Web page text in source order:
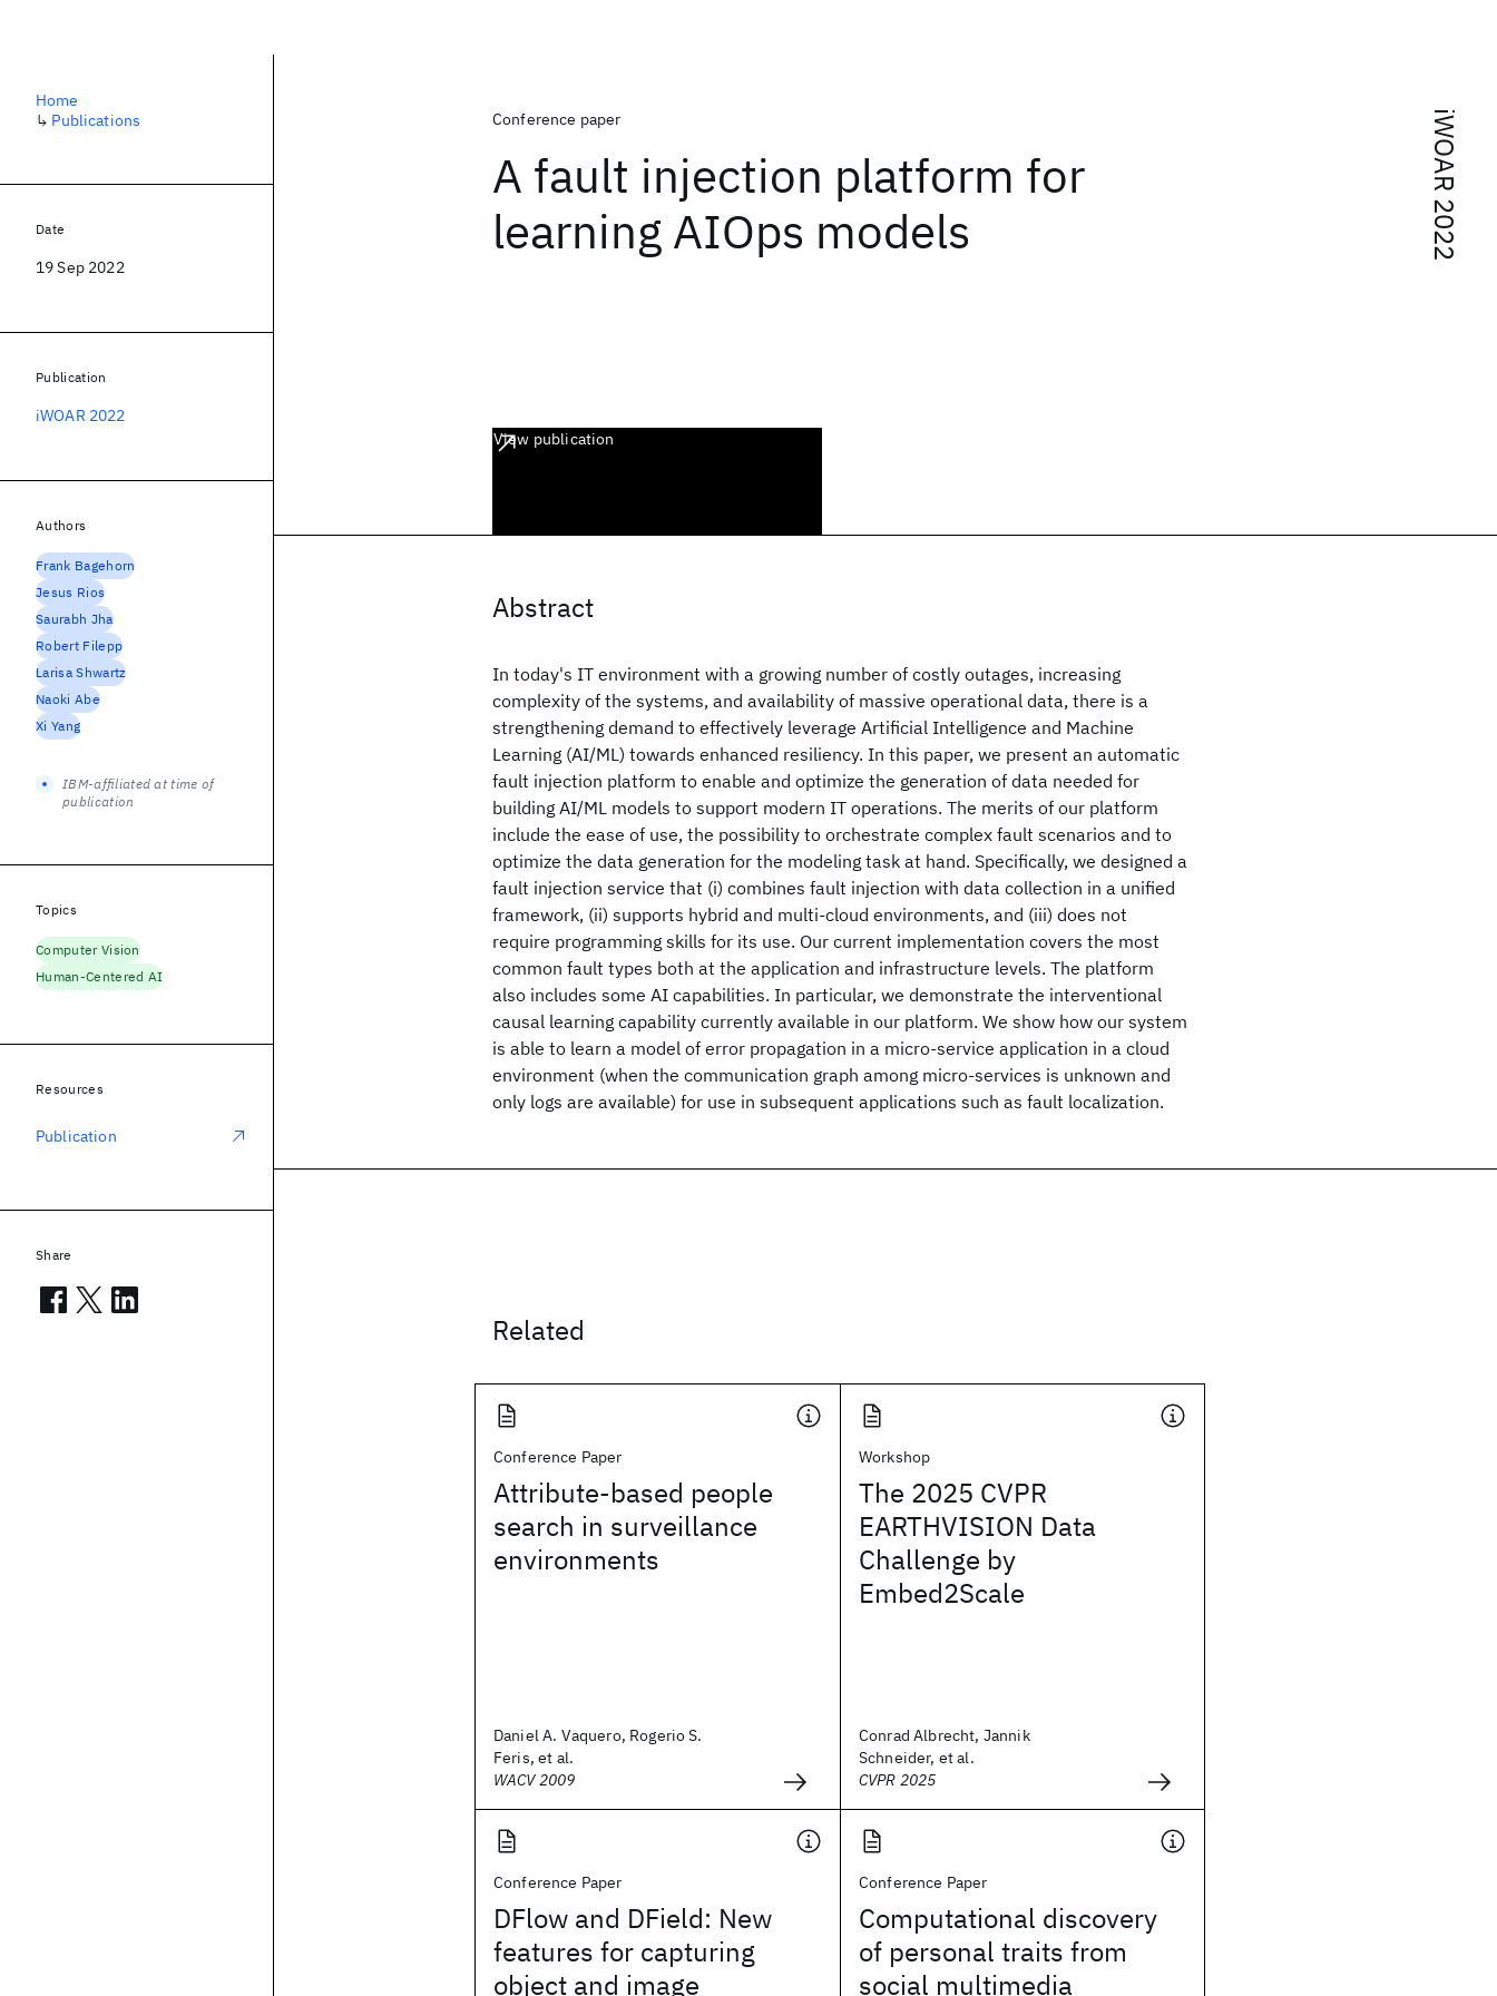
iWOAR 2022
Conference paper
A fault injection platform for
learning AIOps models
View publication
Abstract
In today's IT environment with a growing number of costly outages, increasing
complexity of the systems, and availability of massive operational data, there is a
strengthening demand to effectively leverage Artificial Intelligence and Machine
Learning (AI/ML) towards enhanced resiliency. In this paper, we present an automatic
fault injection platform to enable and optimize the generation of data needed for
building AI/ML models to support modern IT operations. The merits of our platform
include the ease of use, the possibility to orchestrate complex fault scenarios and to
optimize the data generation for the modeling task at hand. Specifically, we designed a
fault injection service that (i) combines fault injection with data collection in a unified
framework, (ii) supports hybrid and multi-cloud environments, and (iii) does not
require programming skills for its use. Our current implementation covers the most
common fault types both at the application and infrastructure levels. The platform
also includes some AI capabilities. In particular, we demonstrate the interventional
causal learning capability currently available in our platform. We show how our system
is able to learn a model of error propagation in a micro-service application in a cloud
environment (when the communication graph among micro-services is unknown and
only logs are available) for use in subsequent applications such as fault localization.
Related
Conference Paper
Attribute-based people
search in surveillance
environments
Daniel A. Vaquero, Rogerio S.
Feris, et al.
WACV 2009
Workshop
The 2025 CVPR
EARTHVISION Data
Challenge by
Embed2Scale
Conrad Albrecht, Jannik
Schneider, et al.
CVPR 2025
Conference Paper
DFlow and DField: New
features for capturing
object and image
Conference Paper
Computational discovery
of personal traits from
social multimedia
Home
↳ Publications
Date
19 Sep 2022
Publication
iWOAR 2022
Authors
Frank Bagehorn
Jesus Rios
Saurabh Jha
Robert Filepp
Larisa Shwartz
Naoki Abe
Xi Yang
IBM-affiliated at time of
publication
Topics
Computer Vision
Human-Centered AI
Resources
Publication
Share